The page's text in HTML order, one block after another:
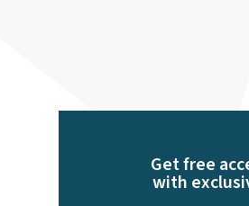
Get free
with